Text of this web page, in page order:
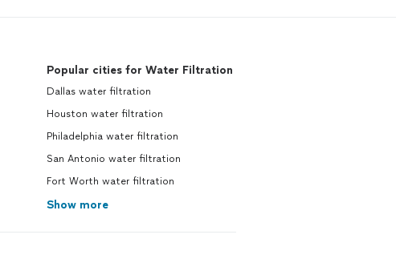
Popular cities for Water Filtration
Dallas water filtration
Houston water filtration
Philadelphia water filtration
San Antonio water filtration
Fort Worth water filtration
Show more